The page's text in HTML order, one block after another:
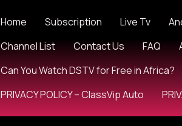
Home Subscription Live Tv
Channel List
Contact Us FAQ
Can You Watch DSTV for Free in Africa?
PRIVACY POLICY – ClassVip Auto